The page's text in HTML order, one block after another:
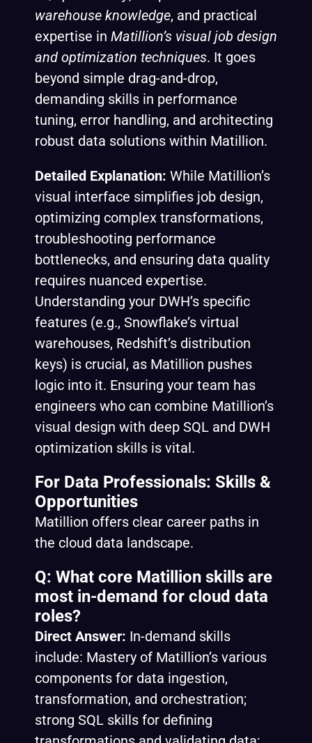
warehouse knowledge, and practical
expertise in Matillion’s visual job design
and optimization techniques. It goes
beyond simple drag-and-drop,
demanding skills in performance
tuning, error handling, and architecting
robust data solutions within Matillion.
Detailed Explanation: While Matillion’s
visual interface simplifies job design,
optimizing complex transformations,
troubleshooting performance
bottlenecks, and ensuring data quality
requires nuanced expertise.
Understanding your DWH’s specific
features (e.g., Snowflake’s virtual
warehouses, Redshift’s distribution
keys) is crucial, as Matillion pushes
logic into it. Ensuring your team has
engineers who can combine Matillion’s
visual design with deep SQL and DWH
optimization skills is vital.
For Data Professionals: Skills &
Opportunities
Matillion offers clear career paths in
the cloud data landscape.
Q: What core Matillion skills are
most in-demand for cloud data
roles?
Direct Answer: In-demand skills
include: Mastery of Matillion’s various
components for data ingestion,
transformation, and orchestration;
strong SQL skills for defining